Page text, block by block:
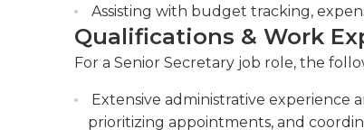
business' field. Many senior secretaries
business' field.
Assisting with budget tracking,
Qualifications & Work
For a Senior Secretary job role, the
Extensive administrative experience
prioritizing appointments, and